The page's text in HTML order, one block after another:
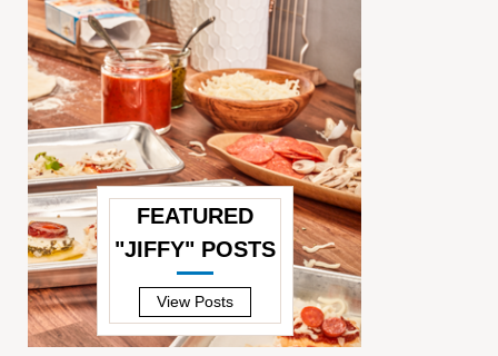
FEATURED
"JIFFY" POSTS
View Posts